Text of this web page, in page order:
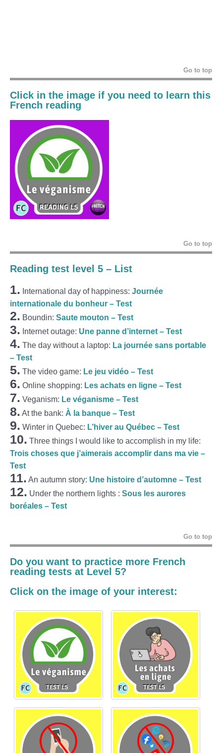
Go to top
Click in the image if you need to learn this
French reading
Go to top
Reading test level 5 – List
1. International day of happiness: Journée
internationale du bonheur – Test
2. Boundin: Saute mouton – Test
3. Internet outage: Une panne d’internet – Test
4. The day without a laptop: La journée sans portable
– Test
5. The video game: Le jeu vidéo – Test
6. Online shopping: Les achats en ligne – Test
7. Veganism: Le véganisme – Test
8. At the bank: À la banque – Test
9. Winter in Quebec: L’hiver au Québec – Test
10. Three things I would like to accomplish in my life:
Trois choses que j’aimerais accomplir dans ma vie –
Test
11. An autumn story: Une histoire d’automne – Test
12. Under the northern lights : Sous les aurores
boréales – Test
Go to top
Do you want to practice more French
reading tests at Level 5?
Click on the image of your interest: